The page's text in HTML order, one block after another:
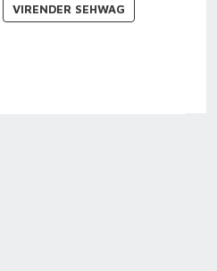
VIRENDER SEHWAG